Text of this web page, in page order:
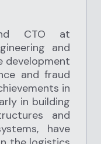
CTO at
and
development
and fraud
in
in building
and
have